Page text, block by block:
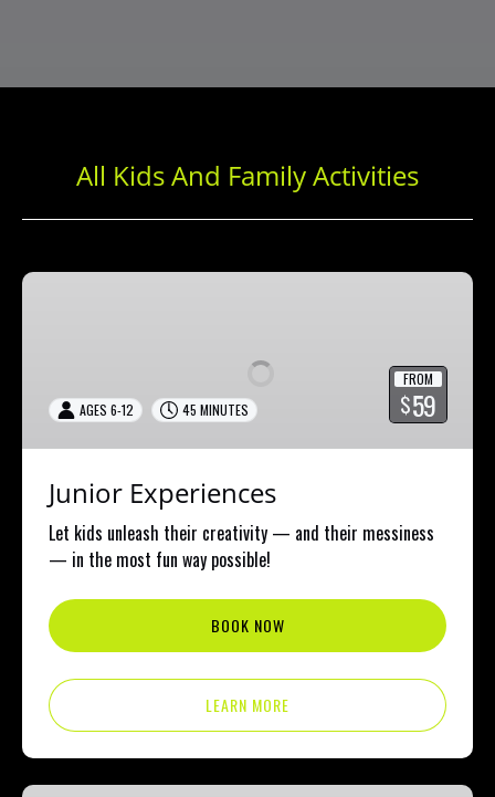
All Kids And Family Activities
Junior
FROM
$59
AGES 6-12 45 MINUTES
Junior Experiences
Let kids unleash their creativity — and their messiness
— in the most fun way possible!
BOOK NOW
LEARN MORE